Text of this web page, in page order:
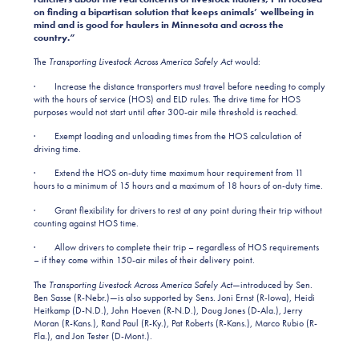
on finding a bipartisan solution that keeps animals’ wellbeing in
mind and is good for haulers in Minnesota and across the
country.”
The Transporting Livestock Across America Safely Actwould:
· Increase the distance transporters must travel before needing to comply
with the hours of service (HOS) and ELD rules. The drive time for HOS
purposes would not start until after 300-air mile threshold is reached.
· Exempt loading and unloading times from the HOS calculation of
driving time.
· Extend the HOS on-duty time maximum hour requirement from 11
hours to a minimum of 15 hours and a maximum of 18 hours of on-duty time.
· Grant flexibility for drivers to rest at any point during their trip without
counting against HOS time.
· Allow drivers to complete their trip – regardless of HOS requirements
– if they come within 150-air miles of their delivery point.
The Transporting Livestock Across America Safely Act—introduced by Sen.
Ben Sasse (R-Nebr.)—is also supported by Sens. Joni Ernst (R-Iowa), Heidi
Heitkamp (D-N.D.), John Hoeven (R-N.D.), Doug Jones (D-Ala.), Jerry
Moran (R-Kans.), Rand Paul (R-Ky.), Pat Roberts (R-Kans.), Marco Rubio (R-
Fla.), and Jon Tester (D-Mont.).